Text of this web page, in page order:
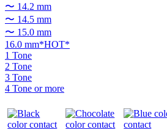
〜 14.2 mm
〜 14.5 mm
〜 15.0 mm
16.0 mm*HOT*
1 Tone
2 Tone
3 Tone
4 Tone or more